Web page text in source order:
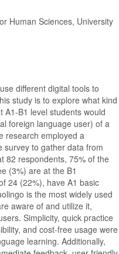
Human Sciences, University
different digital tools to
study is to explore what kind
B1 level students would
foreign language user) of a
research employed a
survey to gather data from
82 respondents, 75% of the
(3%) are at the B1
24 (22%), have A1 basic
is the most widely used
aware of and utilize it,
Simplicity, quick practice
and cost-free usage were
learning. Additionally,